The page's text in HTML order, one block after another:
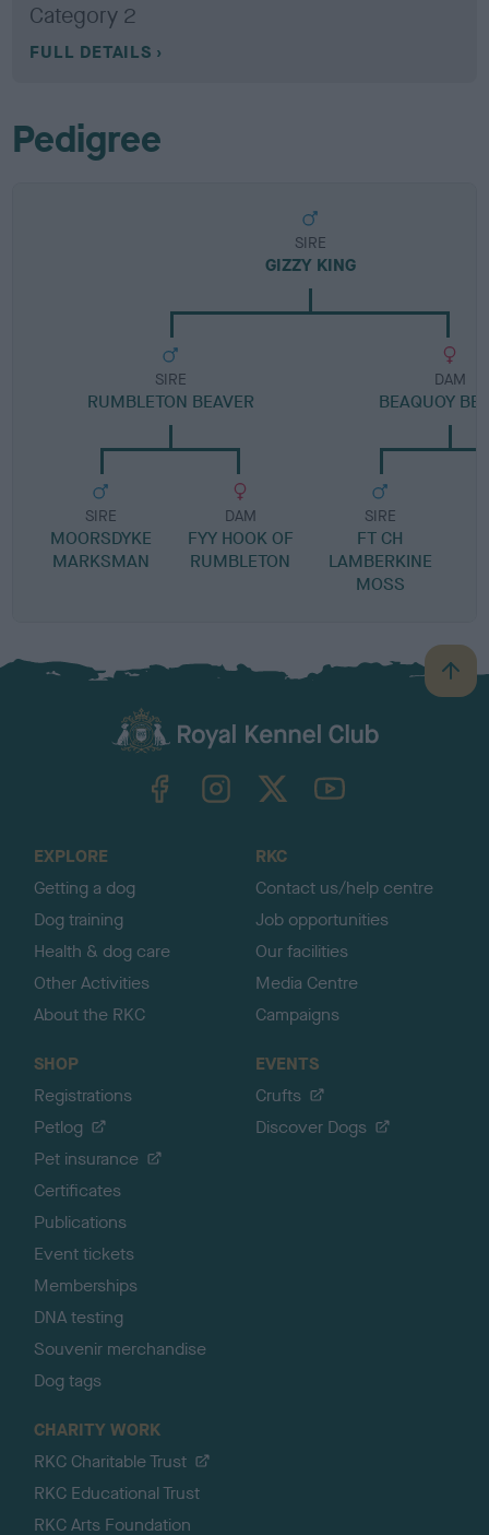
Category 2
FULL DETAILS
Pedigree
SIRE
GIZZY KING
SIRE
RUMBLETON BEAVER
SIRE
MOORSDYKE
MARKSMAN
DAM
FYY HOOK OF
RUMBLETON
DAM
BEAQUOY
SIRE
FT CH
LAMBERKINE
MOSS
B
a
TheKennelClubUK on YouTube
EXPLORE
Getting a dog
Dog training
Health & dog care
Other Activities
About the RKC
RKC
Contact us/help centre
Job opportunities
Our facilities
Media Centre
Campaigns
SHOP
Registrations
Petlog
Pet insurance
Certificates
Publications
Event tickets
Memberships
DNA testing
Souvenir merchandise
Dog tags
EVENTS
Crufts
Discover Dogs
CHARITY WORK
RKC Charitable Trust
RKC Educational Trust
RKC Arts Foundation